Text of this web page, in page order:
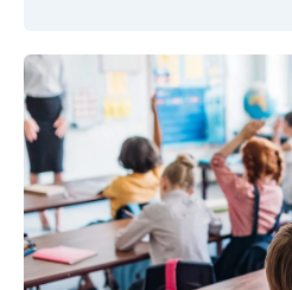
has evolved
what truly constitutes
practice is more